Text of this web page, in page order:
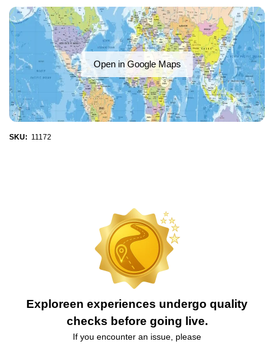
Open in Google Maps
SKU: 11172
Exploreen experiences undergo quality
checks before going live.
If you encounter an issue, please